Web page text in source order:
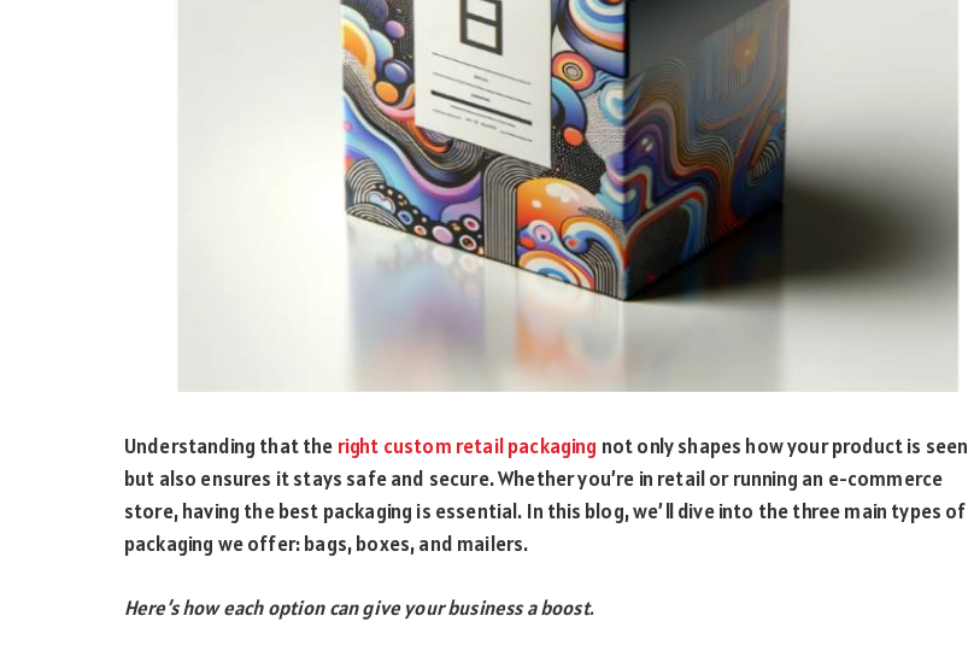
Understanding that the right custom retail packaging not only shapes how your product is seen
but also ensures it stays safe and secure. Whether you’re in retail or running an e-commerce
store, having the best packaging is essential. In this blog, we’ll dive into the three main types of
packaging we offer: bags, boxes, and mailers.
Here’s how each option can give your business a boost.